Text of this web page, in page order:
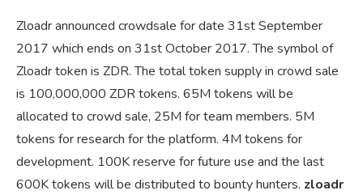
Zloadr announced crowdsale for date 31st September
2017 which ends on 31st October 2017. The symbol of
Zloadr token is ZDR. The total token supply in crowd sale
is 100,000,000 ZDR tokens. 65M tokens will be
allocated to crowd sale, 25M for team members. 5M
tokens for research for the platform. 4M tokens for
development. 100K reserve for future use and the last
600K tokens will be distributed to bounty hunters. zloadr